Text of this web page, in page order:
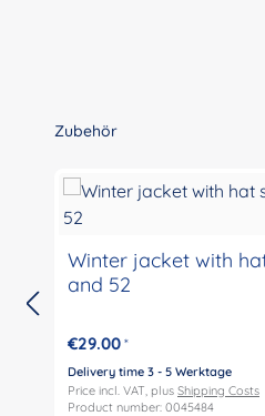
Skip product gallery
Zubehör
Winter jacket with hat
and 52
€29.00 *
Delivery time 3 - 5 Werktage
Price incl. VAT, plus Shipping Costs
Product number: 0045484